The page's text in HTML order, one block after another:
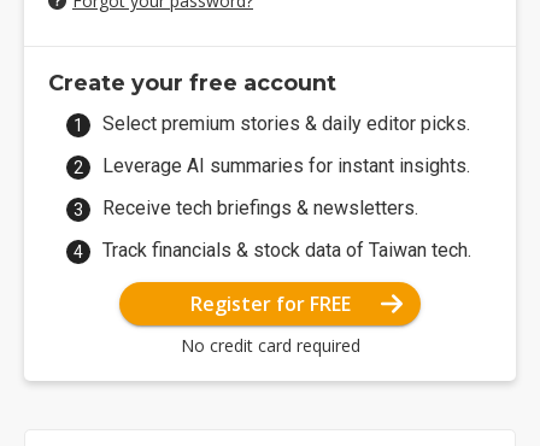
Create your free account
Select premium stories & daily editor picks.
Leverage AI summaries for instant insights.
Receive tech briefings & newsletters.
Track financials & stock data of Taiwan tech.
Register for FREE
No credit card required